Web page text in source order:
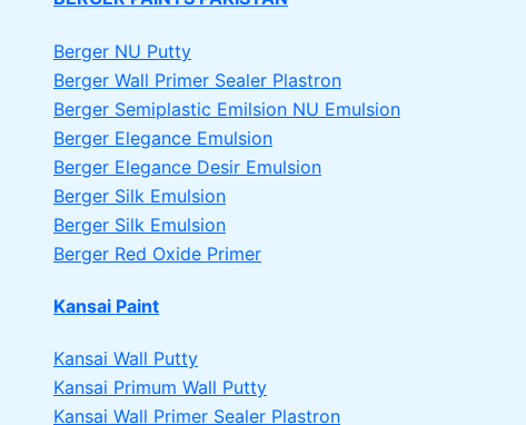
Berger NU Putty
Berger Wall Primer Sealer Plastron
Berger Semiplastic Emilsion NU Emulsion
Berger Elegance Emulsion
Berger Elegance Desir Emulsion
Berger Silk Emulsion
Berger Silk Emulsion
Berger Red Oxide Primer
Kansai Paint
Kansai Wall Putty
Kansai Primum Wall Putty
Kansai Wall Primer Sealer Plastron